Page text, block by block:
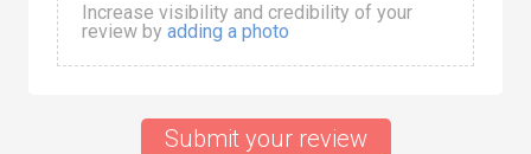
Increase visibility and credibility of your
review by adding a photo
Submit your review